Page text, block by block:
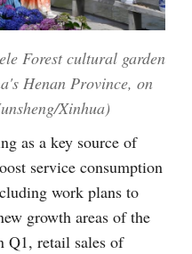
Forest cultural garden
Henan Province, on
Xinhua)
as a key source of
service consumption
work plans to
growth areas of the
Q1, retail sales of